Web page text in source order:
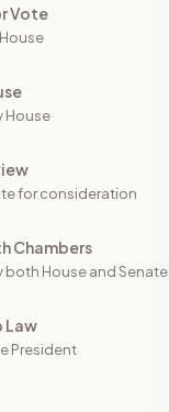
Vote
House
for consideration
Chambers
both House and Senate
Law
President